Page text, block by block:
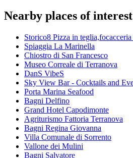
Nearby places of interest
Storico8 Pizza in teglia,focacceria
Spiaggia La Marinella
Chiostro di San Francesco
Museo Correale di Terranova
DanS VibeS
Sky View Bar - Cocktails and
Porta Marina Seafood
Bagni Delfino
Grand Hotel Capodimonte
Agriturismo Fattoria Terranova
Bagni Regina Giovanna
Villa Comunale di Sorrento
Vallone dei Mulini
Bagni Salvatore